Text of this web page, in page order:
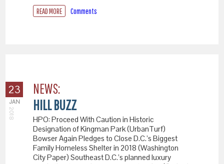
READ MORE Comments
23
JAN
2018
NEWS:
HILL BUZZ
HPO: Proceed With Caution in Historic
Designation of Kingman Park (UrbanTurf)
Bowser Again Pledges to Close D.C.’s Biggest
Family Homeless Shelter in 2018 (Washington
City Paper) Southeast D.C.’s planned luxury